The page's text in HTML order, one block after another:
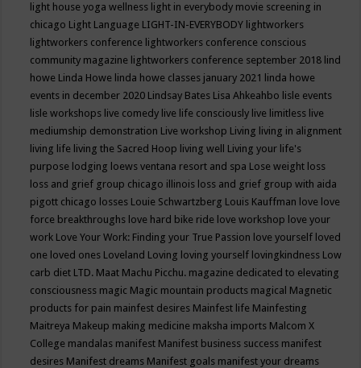
light house yoga wellness light in everybody movie screening in
chicago Light Language LIGHT-IN-EVERYBODY lightworkers
lightworkers conference lightworkers conference conscious
community magazine lightworkers conference september 2018 lind
howe Linda Howe linda howe classes january 2021 linda howe
events in december 2020 Lindsay Bates Lisa Ahkeahbo lisle events
lisle workshops live comedy live life consciously live limitless live
mediumship demonstration Live workshop Living living in alignment
living life living the Sacred Hoop living well Living your life's
purpose lodging loews ventana resort and spa Lose weight loss
loss and grief group chicago illinois loss and grief group with aida
pigott chicago losses Louie Schwartzberg Louis Kauffman love love
force breakthroughs love hard bike ride love workshop love your
work Love Your Work: Finding your True Passion love yourself loved
one loved ones Loveland Loving loving yourself lovingkindness Low
carb diet LTD. Maat Machu Picchu. magazine dedicated to elevating
consciousness magic Magic mountain products magical Magnetic
products for pain mainfest desires Mainfest life Mainfesting
Maitreya Makeup making medicine maksha imports Malcom X
College mandalas manifest Manifest business success manifest
desires Manifest dreams Manifest goals manifest your dreams